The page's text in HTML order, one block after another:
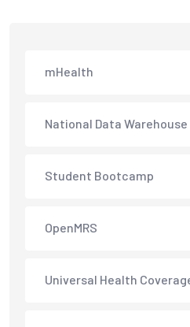
mHealth
National Data Warehouse
Student Bootcamp
OpenMRS
Universal Health